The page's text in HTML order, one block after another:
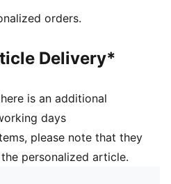
details
orders.
Delivery*
is an additional
days
please note that they
personalized article.